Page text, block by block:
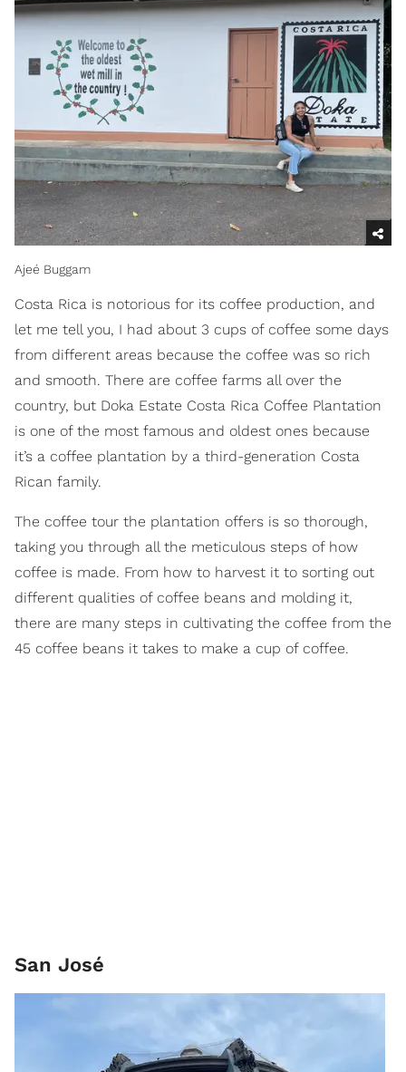
Ajeé Buggam
Costa Rica is notorious for its coffee production, and
let me tell you, I had about 3 cups of coffee some days
from different areas because the coffee was so rich
and smooth. There are coffee farms all over the
country, but Doka Estate Costa Rica Coffee Plantation
is one of the most famous and oldest ones because
it’s a coffee plantation by a third-generation Costa
Rican family.
The coffee tour the plantation offers is so thorough,
taking you through all the meticulous steps of how
coffee is made. From how to harvest it to sorting out
different qualities of coffee beans and molding it,
there are many steps in cultivating the coffee from the
45 coffee beans it takes to make a cup of coffee.
San José